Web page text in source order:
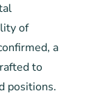
of
a
to
positions.